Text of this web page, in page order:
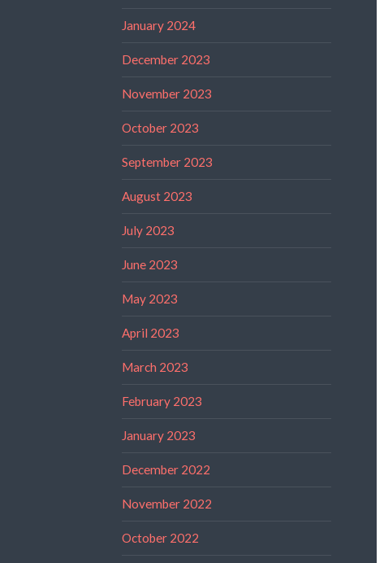
January 2024
December 2023
November 2023
October 2023
September 2023
August 2023
July 2023
June 2023
May 2023
April 2023
March 2023
February 2023
January 2023
December 2022
November 2022
October 2022